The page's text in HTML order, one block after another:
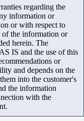
regarding the
information or
or with respect to
of the information or
herein. The
IS and the use of this
or
and depends on the
into the customer's
the information
with the